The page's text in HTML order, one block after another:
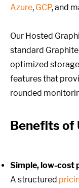
Azure, GCP, and
Our Hosted
standard
optimized
features that
rounded
Benefits of
Simple, low-cost
A structured